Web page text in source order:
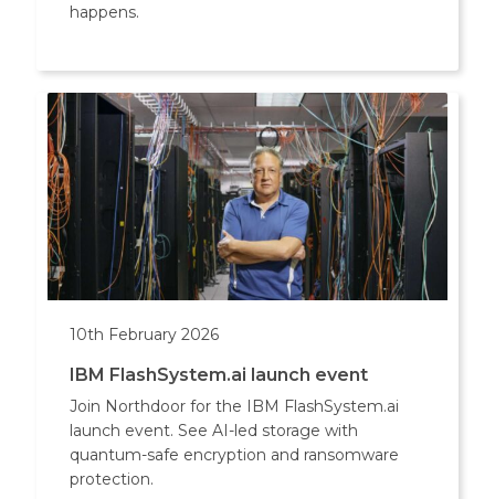
happens.
10th February 2026
IBM FlashSystem.ai launch event
Join Northdoor for the IBM FlashSystem.ai
launch event. See AI-led storage with
quantum-safe encryption and ransomware
protection.